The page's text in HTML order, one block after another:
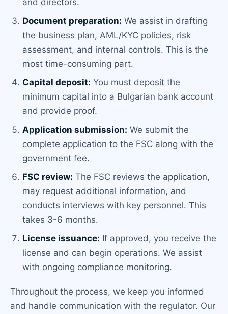
and directors.
Document preparation: We assist in drafting
the business plan, AML/KYC policies, risk
assessment, and internal controls. This is the
most time-consuming part.
Capital deposit: You must deposit the
minimum capital into a Bulgarian bank account
and provide proof.
Application submission: We submit the
complete application to the FSC along with the
government fee.
FSC review: The FSC reviews the application,
may request additional information, and
conducts interviews with key personnel. This
takes 3-6 months.
License issuance: If approved, you receive the
license and can begin operations. We assist
with ongoing compliance monitoring.
Throughout the process, we keep you informed
and handle communication with the regulator. Our